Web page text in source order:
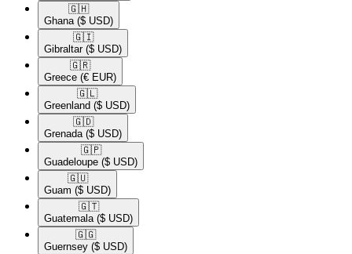
🇬🇭​
Ghana ($ USD)
🇬🇮​
Gibraltar ($ USD)
🇬🇷​
Greece (€ EUR)
🇬🇱​
Greenland ($ USD)
🇬🇩​
Grenada ($ USD)
🇬🇵​
Guadeloupe ($ USD)
🇬🇺​
Guam ($ USD)
🇬🇹​
Guatemala ($ USD)
🇬🇬​
Guernsey ($ USD)